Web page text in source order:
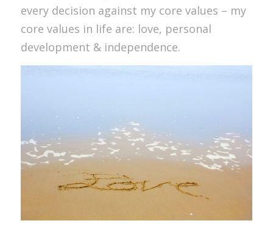
every decision against my core values – my
core values in life are: love, personal
development & independence.